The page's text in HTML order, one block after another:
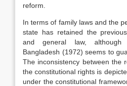
reform.
In terms of family laws and the
state has retained the
and general law,
Bangladesh (1972) seems to
The inconsistency between the
the constitutional rights is
under the constitutional